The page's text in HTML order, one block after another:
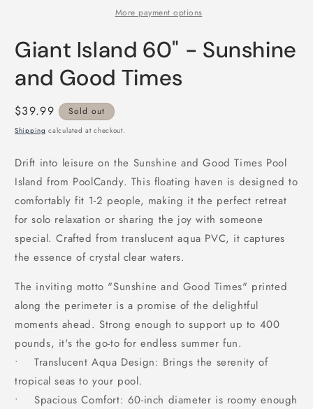
More payment options
Giant Island 60" - Sunshine
and Good Times
Regular
price
$39.99 Sold out
Shipping calculated at checkout.
Drift into leisure on the Sunshine and Good Times Pool
Island from PoolCandy. This floating haven is designed to
comfortably fit 1-2 people, making it the perfect retreat
for solo relaxation or sharing the joy with someone
special. Crafted from translucent aqua PVC, it captures
the essence of crystal clear waters.
The inviting motto "Sunshine and Good Times" printed
along the perimeter is a promise of the delightful
moments ahead. Strong enough to support up to 400
pounds, it's the go-to for endless summer fun.
• Translucent Aqua Design: Brings the serenity of
tropical seas to your pool.
• Spacious Comfort: 60-inch diameter is roomy enough